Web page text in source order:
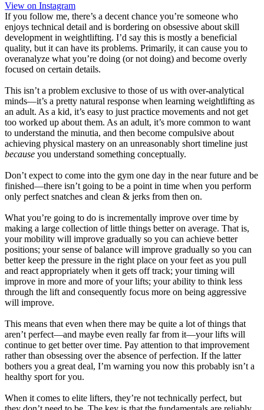
View on Instagram
If you follow me, there’s a decent chance you’re someone who
enjoys technical detail and is bordering on obsessive about skill
development in weightlifting. I’d say this is mostly a beneficial
quality, but it can have its problems. Primarily, it can cause you to
overanalyze what you’re doing (or not doing) and become overly
focused on certain details.
This isn’t a problem exclusive to those of us with over-analytical
minds—it’s a pretty natural response when learning weightlifting as
an adult. As a kid, it’s easy to just practice movements and not get
too worked up about them. As an adult, it’s more common to want
to understand the minutia, and then become compulsive about
achieving physical mastery on an unreasonably short timeline just
because you understand something conceptually.
Don’t expect to come into the gym one day in the near future and be
finished—there isn’t going to be a point in time when you perform
only perfect snatches and clean & jerks from then on.
What you’re going to do is incrementally improve over time by
making a large collection of little things better on average. That is,
your mobility will improve gradually so you can achieve better
positions; your sense of balance will improve gradually so you can
better keep the pressure in the right place on your feet as you pull
and react appropriately when it gets off track; your timing will
improve in more and more of your lifts; your ability to think less
through the lift and consequently focus more on being aggressive
will improve.
This means that even when there may be quite a lot of things that
aren’t perfect—and maybe even really far from it—your lifts will
continue to get better over time. Pay attention to that improvement
rather than obsessing over the absence of perfection. If the latter
bothers you a great deal, I’m warning you now this probably isn’t a
healthy sport for you.
When it comes to elite lifters, they’re not technically perfect, but